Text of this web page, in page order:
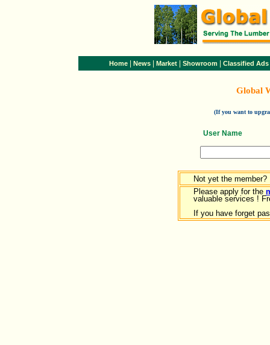
Home News Market Showroom Classified Ads
Global
(If you want to
User Name
Not yet the member?
Please apply for the
valuable services !
If you have forget